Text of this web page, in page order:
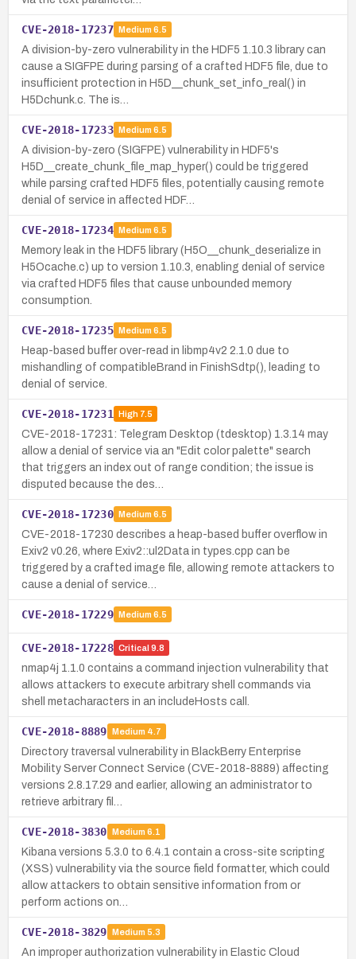
CVE-2018-17237 Medium 6.5
A division-by-zero vulnerability in the HDF5 1.10.3 library can
cause a SIGFPE during parsing of a crafted HDF5 file, due to
insufficient protection in H5D__chunk_set_info_real() in
H5Dchunk.c. The is…
CVE-2018-17233 Medium 6.5
A division-by-zero (SIGFPE) vulnerability in HDF5's
H5D__create_chunk_file_map_hyper() could be triggered
while parsing crafted HDF5 files, potentially causing remote
denial of service in affected HDF…
CVE-2018-17234 Medium 6.5
Memory leak in the HDF5 library (H5O__chunk_deserialize in
H5Ocache.c) up to version 1.10.3, enabling denial of service
via crafted HDF5 files that cause unbounded memory
consumption.
CVE-2018-17235 Medium 6.5
Heap-based buffer over-read in libmp4v2 2.1.0 due to
mishandling of compatibleBrand in FinishSdtp(), leading to
denial of service.
CVE-2018-17231 High7.5
CVE-2018-17231: Telegram Desktop (tdesktop) 1.3.14 may
allow a denial of service via an "Edit color palette" search
that triggers an index out of range condition; the issue is
disputed because the des…
CVE-2018-17230 Medium 6.5
CVE-2018-17230 describes a heap-based buffer overflow in
Exiv2 v0.26, where Exiv2::ul2Data in types.cpp can be
triggered by a crafted image file, allowing remote attackers to
cause a denial of service…
CVE-2018-17229 Medium 6.5
CVE-2018-17228 Critical 9.8
nmap4j 1.1.0 contains a command injection vulnerability that
allows attackers to execute arbitrary shell commands via
shell metacharacters in an includeHosts call.
CVE-2018-8889 Medium 4.7
Directory traversal vulnerability in BlackBerry Enterprise
Mobility Server Connect Service (CVE-2018-8889) affecting
versions 2.8.17.29 and earlier, allowing an administrator to
retrieve arbitrary fil…
CVE-2018-3830 Medium 6.1
Kibana versions 5.3.0 to 6.4.1 contain a cross-site scripting
(XSS) vulnerability via the source field formatter, which could
allow attackers to obtain sensitive information from or
perform actions on…
CVE-2018-3829 Medium 5.3
An improper authorization vulnerability in Elastic Cloud